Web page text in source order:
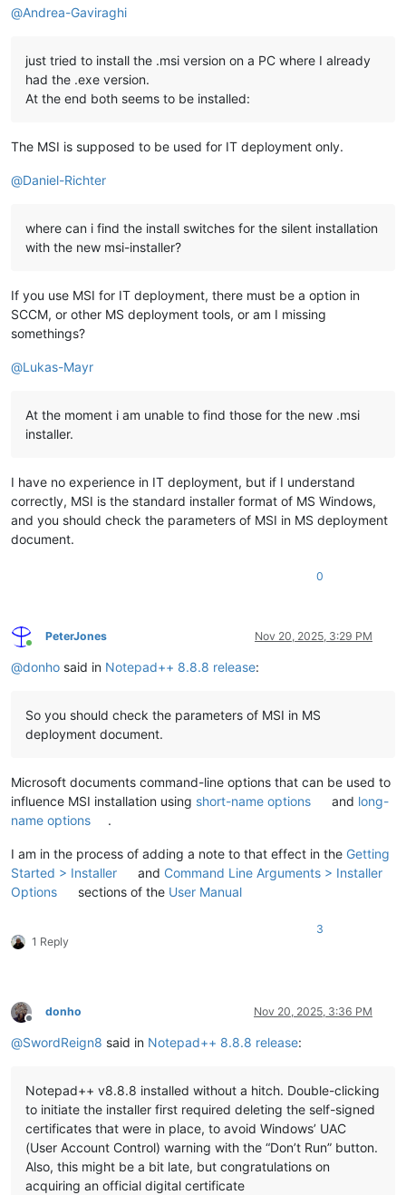
@Andrea-Gaviraghi
just tried to install the .msi version on a PC where I already
had the .exe version.
At the end both seems to be installed:
The MSI is supposed to be used for IT deployment only.
@Daniel-Richter
where can i find the install switches for the silent installation
with the new msi-installer?
If you use MSI for IT deployment, there must be a option in
SCCM, or other MS deployment tools, or am I missing
somethings?
@Lukas-Mayr
At the moment i am unable to find those for the new .msi
installer.
I have no experience in IT deployment, but if I understand
correctly, MSI is the standard installer format of MS Windows,
and you should check the parameters of MSI in MS deployment
document.
0
Online
PeterJones Nov 20, 2025, 3:29 PM
@donho said in Notepad++ 8.8.8 release:
So you should check the parameters of MSI in MS
deployment document.
Microsoft documents command-line options that can be used to
influence MSI installation using short-name options and long-
name options
.
I am in the process of adding a note to that effect in the Getting
Started > Installer
and Command Line Arguments > Installer
Options
sections of the User Manual
1 Reply
3
Offline
donho Nov 20, 2025, 3:36 PM
@SwordReign8 said in Notepad++ 8.8.8 release:
Notepad++ v8.8.8 installed without a hitch. Double-clicking
to initiate the installer first required deleting the self-signed
certificates that were in place, to avoid Windows’ UAC
(User Account Control) warning with the “Don’t Run” button.
Also, this might be a bit late, but congratulations on
acquiring an official digital certificate